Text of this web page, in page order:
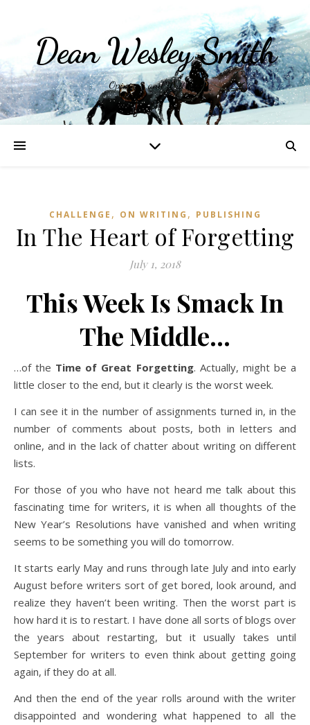
Dean Wesley Smith
Opinions and Writings
CHALLENGE , ON WRITING , PUBLISHING
In The Heart of Forgetting
July 1, 2018
This Week Is Smack In
The Middle…
…of the Time of Great Forgetting. Actually, might be a
little closer to the end, but it clearly is the worst week.
I can see it in the number of assignments turned in, in the
number of comments about posts, both in letters and
online, and in the lack of chatter about writing on different
lists.
For those of you who have not heard me talk about this
fascinating time for writers, it is when all thoughts of the
New Year’s Resolutions have vanished and when writing
seems to be something you will do tomorrow.
It starts early May and runs through late July and into early
August before writers sort of get bored, look around, and
realize they haven’t been writing. Then the worst part is
how hard it is to restart. I have done all sorts of blogs over
the years about restarting, but it usually takes until
September for writers to even think about getting going
again, if they do at all.
And then the end of the year rolls around with the writer
disappointed and wondering what happened to all the